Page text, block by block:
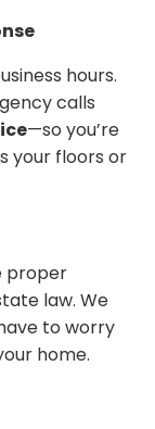
hours.
calls
—so you’re
your floors or
proper
law. We
to worry
home.